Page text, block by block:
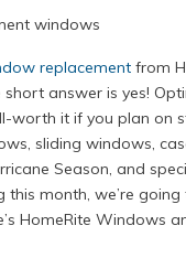
replacement from
short answer is yes!
worth it if you plan on
sliding windows,
Season, and
this month, we’re
HomeRite Windows